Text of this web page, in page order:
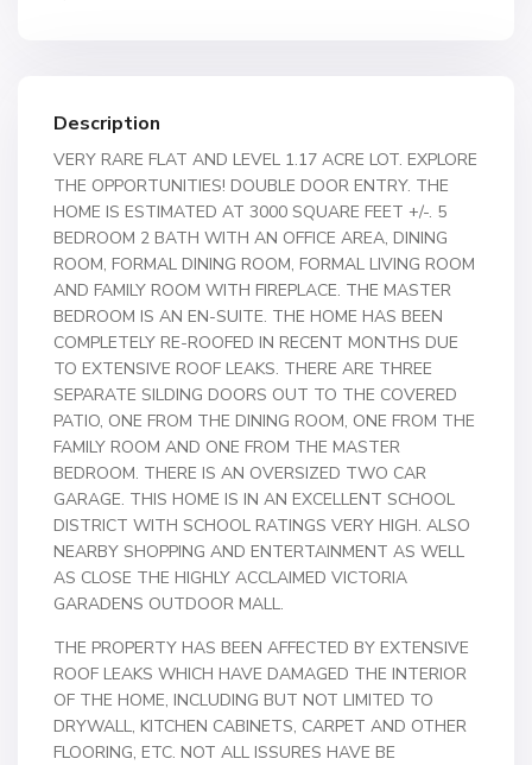
Description
VERY RARE FLAT AND LEVEL 1.17 ACRE LOT. EXPLORE
THE OPPORTUNITIES! DOUBLE DOOR ENTRY. THE
HOME IS ESTIMATED AT 3000 SQUARE FEET +/-. 5
BEDROOM 2 BATH WITH AN OFFICE AREA, DINING
ROOM, FORMAL DINING ROOM, FORMAL LIVING ROOM
AND FAMILY ROOM WITH FIREPLACE. THE MASTER
BEDROOM IS AN EN-SUITE. THE HOME HAS BEEN
COMPLETELY RE-ROOFED IN RECENT MONTHS DUE
TO EXTENSIVE ROOF LEAKS. THERE ARE THREE
SEPARATE SILDING DOORS OUT TO THE COVERED
PATIO, ONE FROM THE DINING ROOM, ONE FROM THE
FAMILY ROOM AND ONE FROM THE MASTER
BEDROOM. THERE IS AN OVERSIZED TWO CAR
GARAGE. THIS HOME IS IN AN EXCELLENT SCHOOL
DISTRICT WITH SCHOOL RATINGS VERY HIGH. ALSO
NEARBY SHOPPING AND ENTERTAINMENT AS WELL
AS CLOSE THE HIGHLY ACCLAIMED VICTORIA
GARADENS OUTDOOR MALL.
THE PROPERTY HAS BEEN AFFECTED BY EXTENSIVE
ROOF LEAKS WHICH HAVE DAMAGED THE INTERIOR
OF THE HOME, INCLUDING BUT NOT LIMITED TO
DRYWALL, KITCHEN CABINETS, CARPET AND OTHER
FLOORING, ETC. NOT ALL ISSURES HAVE BE